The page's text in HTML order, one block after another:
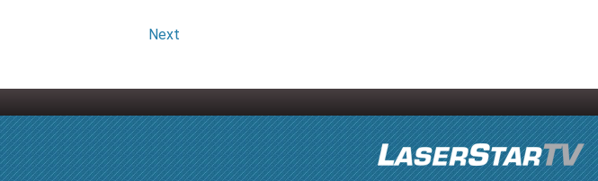
Next